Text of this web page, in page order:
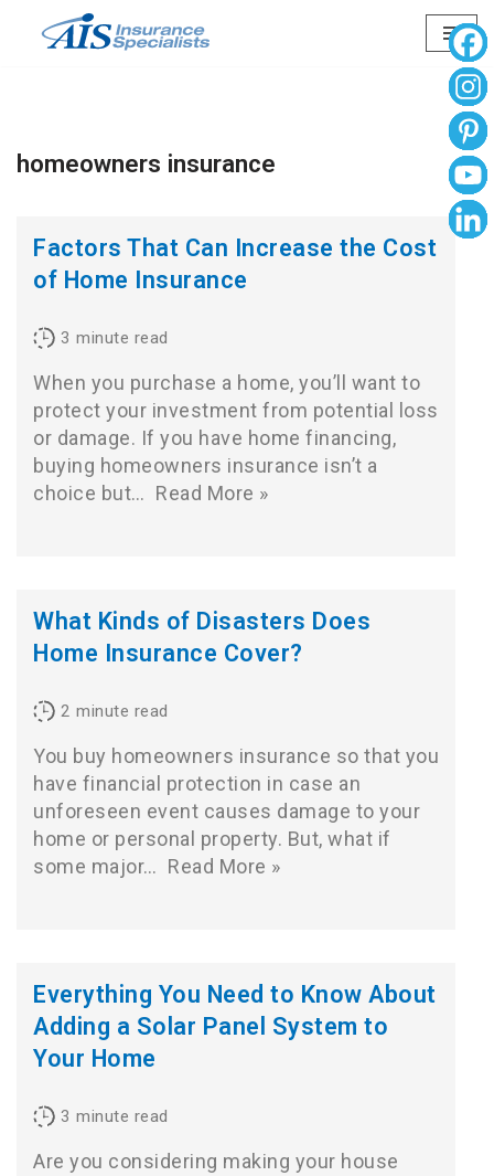
homeowners insurance
Factors That Can Increase the Cost
of Home Insurance
3 minute read
When you purchase a home, you’ll want to
protect your investment from potential loss
or damage. If you have home financing,
buying homeowners insurance isn’t a
choice but… Read More »
What Kinds of Disasters Does
Home Insurance Cover?
2 minute read
You buy homeowners insurance so that you
have financial protection in case an
unforeseen event causes damage to your
home or personal property. But, what if
some major… Read More »
Everything You Need to Know About
Adding a Solar Panel System to
Your Home
3 minute read
Are you considering making your house